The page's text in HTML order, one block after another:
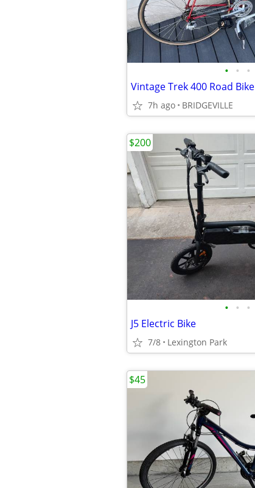
• • •
Vintage Trek 400 Road Bike
7h ago BRIDGEVILLE
• • •
J5 Electric Bike
7/8 Lexington Park
$200
$45